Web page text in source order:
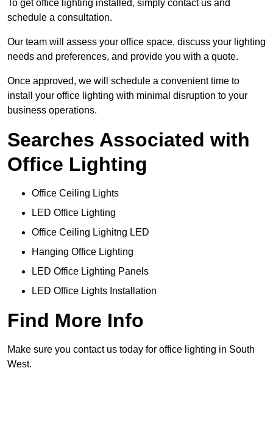
To get office lighting installed, simply contact us and
schedule a consultation.
Our team will assess your office space, discuss your lighting
needs and preferences, and provide you with a quote.
Once approved, we will schedule a convenient time to
install your office lighting with minimal disruption to your
business operations.
Searches Associated with
Office Lighting
Office Ceiling Lights
LED Office Lighting
Office Ceiling Lighitng LED
Hanging Office Lighting
LED Office Lighting Panels
LED Office Lights Installation
Find More Info
Make sure you contact us today for office lighting in South
West.